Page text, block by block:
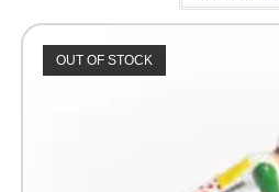
OUT OF STOCK